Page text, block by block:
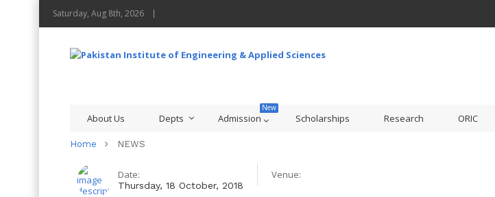
Saturday, Aug 8th, 2026
About Us Depts Admission Scholarships Research ORIC
Home NEWS
Date:
Thursday, 18 October, 2018
Venue: